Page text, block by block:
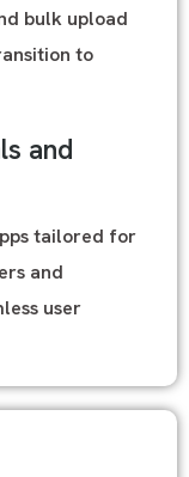
bulk upload
to
and
tailored for
and
user